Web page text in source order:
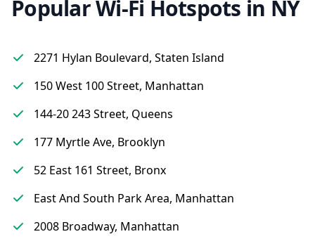
Popular Wi-Fi Hotspots in NY
2271 Hylan Boulevard, Staten Island
150 West 100 Street, Manhattan
144-20 243 Street, Queens
177 Myrtle Ave, Brooklyn
52 East 161 Street, Bronx
East And South Park Area, Manhattan
2008 Broadway, Manhattan